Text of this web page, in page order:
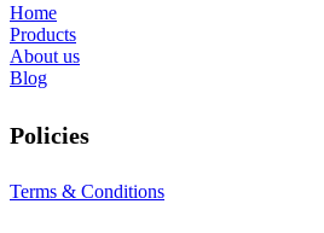
Home
Products
About us
Blog
Policies
Terms & Conditions